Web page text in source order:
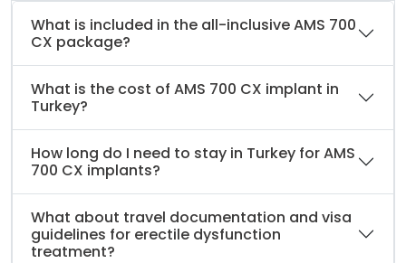
What is included in the all-inclusive AMS 700
CX package?
What is the cost of AMS 700 CX implant in
Turkey?
How long do I need to stay in Turkey for AMS
700 CX implants?
What about travel documentation and visa
guidelines for erectile dysfunction
treatment?